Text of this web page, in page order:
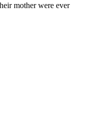
mother were ever